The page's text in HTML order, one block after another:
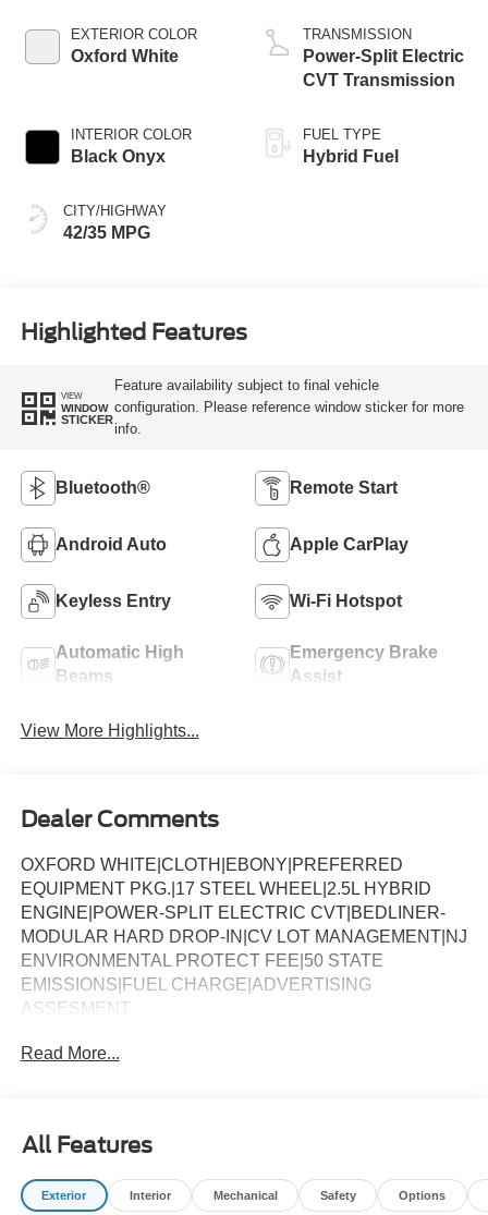
EXTERIOR COLOR
Oxford White
INTERIOR COLOR
Black Onyx
CITY/HIGHWAY
42/35 MPG
TRANSMISSION
Power-Split Electric
CVT Transmission
FUEL TYPE
Hybrid Fuel
Highlighted Features
VIEW
WINDOW
STICKER
Feature availability subject to final vehicle
configuration. Please reference window sticker for more
info.
Bluetooth® Remote Start
Android Auto Apple CarPlay
Keyless Entry Wi-Fi Hotspot
Automatic High
Beams
Emergency Brake
Assist
View More Highlights...
Dealer Comments
OXFORD WHITE|CLOTH|EBONY|PREFERRED
EQUIPMENT PKG.|17 STEEL WHEEL|2.5L HYBRID
ENGINE|POWER-SPLIT ELECTRIC CVT|BEDLINER-
MODULAR HARD DROP-IN|CV LOT MANAGEMENT|NJ
ENVIRONMENTAL PROTECT FEE|50 STATE
EMISSIONS|FUEL CHARGE|ADVERTISING
ASSESMENT
Read More...
All Features
Exterior Interior Mechanical Safety Options